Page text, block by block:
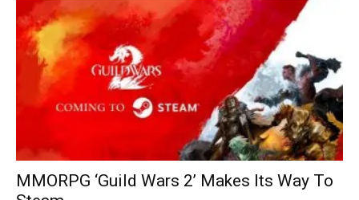
MMORPG ‘Guild Wars 2’ Makes Its Way To